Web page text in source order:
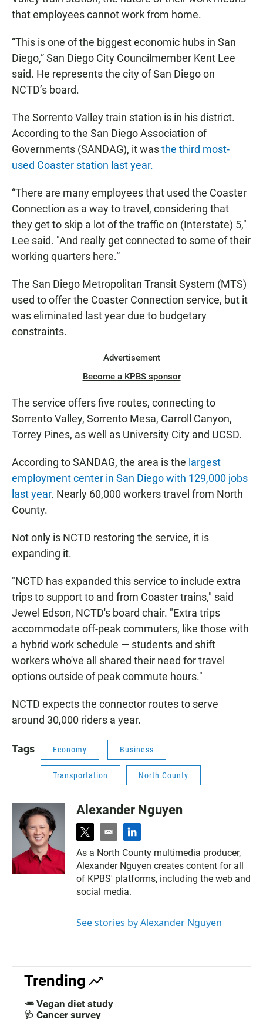
that employees cannot work from home.
“This is one of the biggest economic hubs in San
Diego,” San Diego City Councilmember Kent Lee
said. He represents the city of San Diego on
NCTD’s board.
The Sorrento Valley train station is in his district.
According to the San Diego Association of
Governments (SANDAG), it wasthe third most-
used Coaster station last year.
“There are many employees that used the Coaster
Connection as a way to travel, considering that
they get to skip a lot of the traffic on (Interstate) 5,"
Lee said. "And really get connected to some of their
working quarters here.”
The San Diego Metropolitan Transit System (MTS)
used to offer the Coaster Connection service, but it
was eliminated last year due to budgetary
constraints.
Advertisement
Become a KPBS sponsor
The service offers five routes, connecting to
Sorrento Valley, Sorrento Mesa, Carroll Canyon,
Torrey Pines, as well as University City and UCSD.
According to SANDAG, the area is the largest
employment center in San Diego with 129,000 jobs
last year. Nearly 60,000 workers travel from North
County.
Not only is NCTD restoring the service, it is
expanding it.
"NCTD has expanded this service to include extra
trips to support to and from Coaster trains," said
Jewel Edson, NCTD's board chair. "Extra trips
accommodate off-peak commuters, like those with
a hybrid work schedule — students and shift
workers who've all shared their need for travel
options outside of peak commute hours."
NCTD expects the connector routes to serve
around 30,000 riders a year.
Tags Economy Business
Transportation North County
Alexander Nguyen
t
i
t
t
e
e
m
a
i
l
l
n
k
e
As a North County multimedia producer,
Alexander Nguyen creates content for all
of KPBS' platforms, including the web and
social media.
See stories by Alexander Nguyen
Trending
🥕 Vegan diet study
🩺 Cancer survey